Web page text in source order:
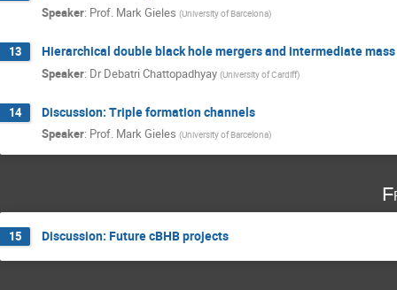
Speaker: Prof. Mark Gieles (University of Barcelona)
13 Hierarchical double black hole mergers and intermediate
Speaker: Dr Debatri Chattopadhyay (University of Cardiff)
14 Discussion: Triple formation channels
Speaker: Prof. Mark Gieles (University of Barcelona)
15 Discussion: Future cBHB projects